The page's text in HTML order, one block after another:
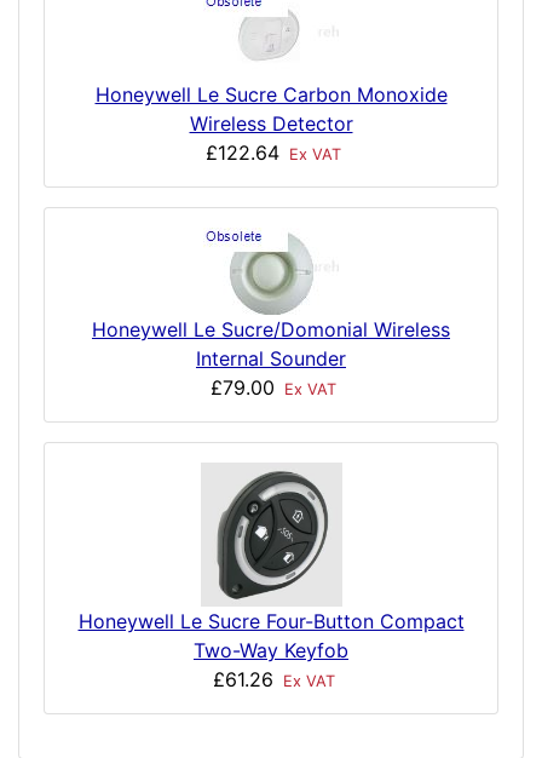
Honeywell Le Sucre Carbon Monoxide
Wireless Detector
£122.64 Ex VAT
Honeywell Le Sucre/Domonial Wireless
Internal Sounder
£79.00
Ex VAT
Honeywell Le Sucre Four-Button Compact
Two-Way Keyfob
£61.26
Ex VAT